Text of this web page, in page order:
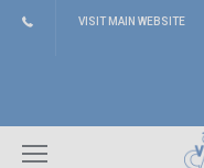
VISIT MAIN WEBSITE